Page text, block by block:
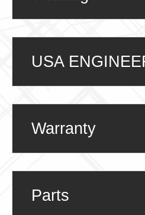
USA
Warranty
Parts